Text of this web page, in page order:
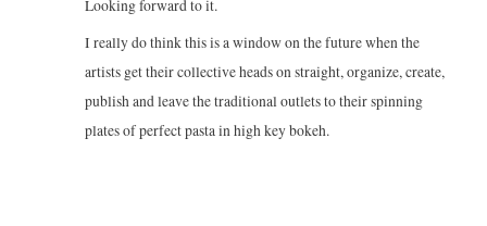
Looking forward to it.
I really do think this is a window on the future when the
artists get their collective heads on straight, organize, create,
publish and leave the traditional outlets to their spinning
plates of perfect pasta in high key bokeh.